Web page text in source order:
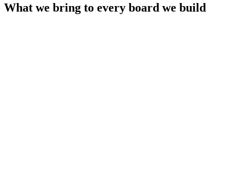
What we bring to every board we build